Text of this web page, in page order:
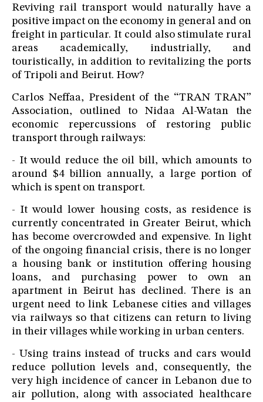
Reviving rail transport would naturally have a
positive impact on the economy in general and on
freight in particular. It could also stimulate rural
areas academically, industrially, and
touristically, in addition to revitalizing the ports
of Tripoli and Beirut. How?
Carlos Neffaa, President of the “TRAN TRAN”
Association, outlined to Nidaa Al-Watan the
economic repercussions of restoring public
transport through railways:
- It would reduce the oil bill, which amounts to
around $4 billion annually, a large portion of
which is spent on transport.
- It would lower housing costs, as residence is
currently concentrated in Greater Beirut, which
has become overcrowded and expensive. In light
of the ongoing financial crisis, there is no longer
a housing bank or institution offering housing
loans, and purchasing power to own an
apartment in Beirut has declined. There is an
urgent need to link Lebanese cities and villages
via railways so that citizens can return to living
in their villages while working in urban centers.
- Using trains instead of trucks and cars would
reduce pollution levels and, consequently, the
very high incidence of cancer in Lebanon due to
air pollution, along with associated healthcare